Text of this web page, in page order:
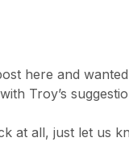
here and
Troy’s
at all, just let us